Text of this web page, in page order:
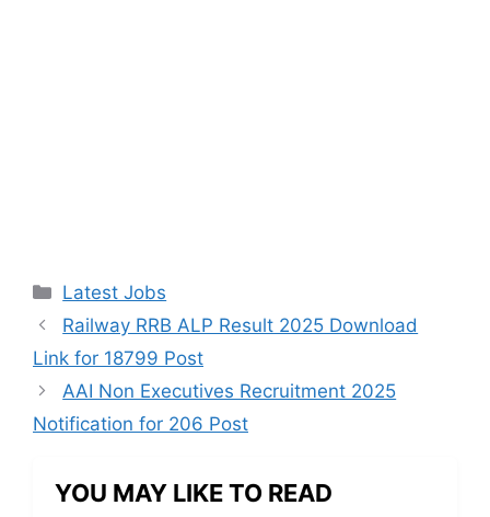
Categories
Latest Jobs
Railway RRB ALP Result 2025 Download
Link for 18799 Post
AAI Non Executives Recruitment 2025
Notification for 206 Post
YOU MAY LIKE TO READ